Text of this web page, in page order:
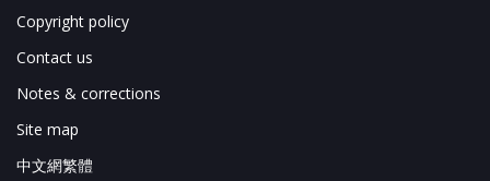
Copyright policy
Contact us
Notes & corrections
Site map
中文網繁體